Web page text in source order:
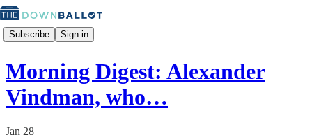
Subscribe Sign in
Morning Digest: Alexander
Vindman, who…
Jan 28